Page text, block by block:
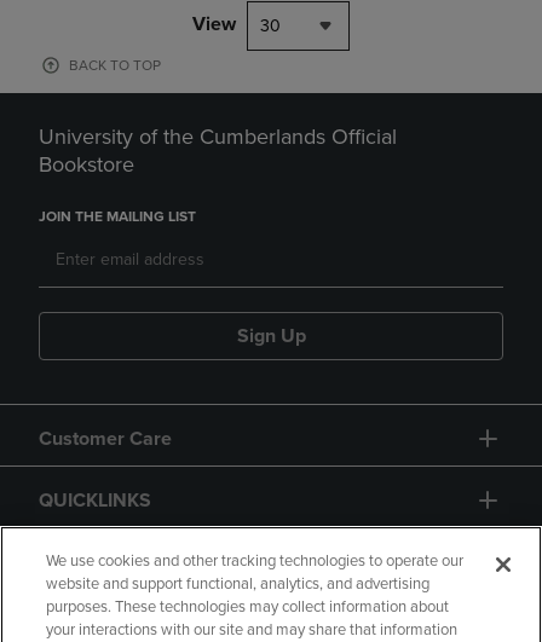
View 30
BACK TO TOP
University of the Cumberlands Official
Bookstore
JOIN THE MAILING LIST
Sign Up
Customer Care
QUICKLINKS
GIFT CARD
We use cookies and other tracking technologies to operate our
website and support functional, analytics, and advertising
purposes. These technologies may collect information about
your interactions with our site and may share that information